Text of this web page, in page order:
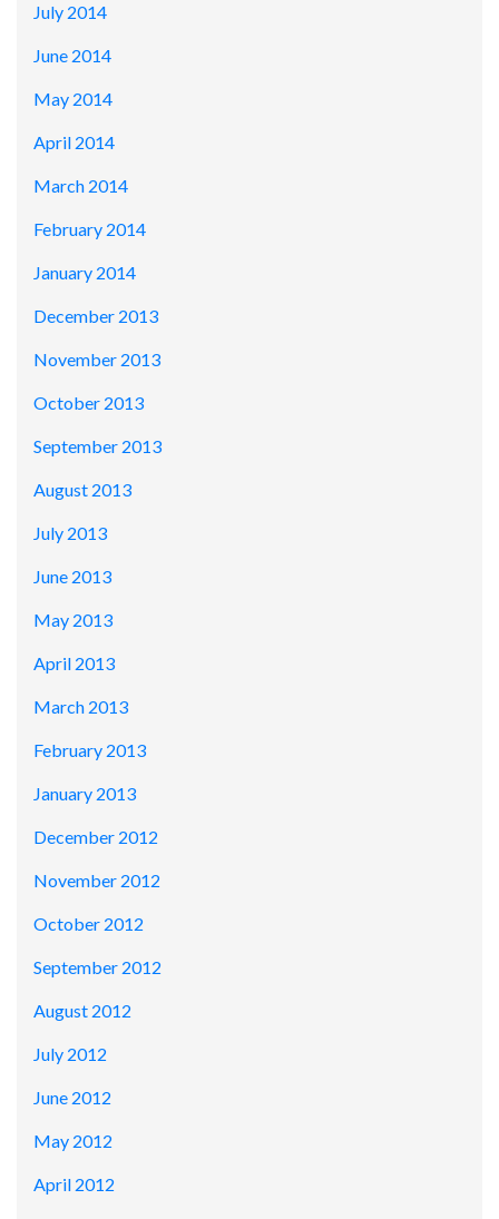
July 2014
June 2014
May 2014
April 2014
March 2014
February 2014
January 2014
December 2013
November 2013
October 2013
September 2013
August 2013
July 2013
June 2013
May 2013
April 2013
March 2013
February 2013
January 2013
December 2012
November 2012
October 2012
September 2012
August 2012
July 2012
June 2012
May 2012
April 2012